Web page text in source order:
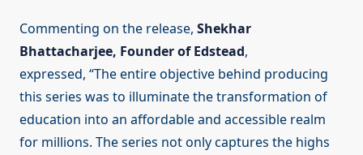
Commenting on the release, Shekhar
Bhattacharjee, Founder of Edstead,
expressed, “The entire objective behind producing
this series was to illuminate the transformation of
education into an affordable and accessible realm
for millions. The series not only captures the highs